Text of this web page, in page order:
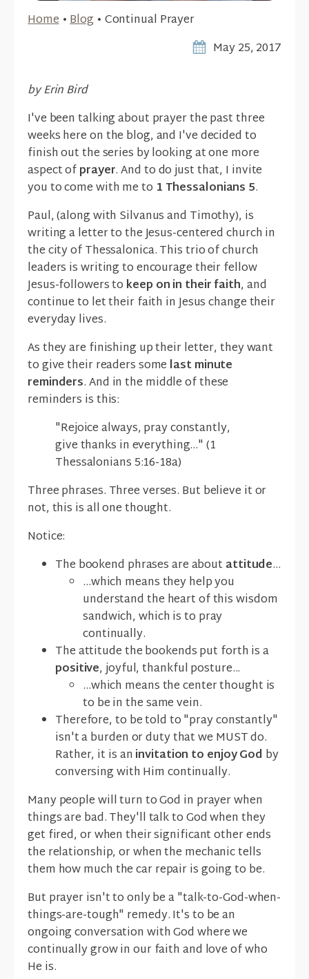
Home•Blog • Continual Prayer
May 25, 2017
by Erin Bird
I've been talking about prayer the past three
weeks here on the blog, and I've decided to
finish out the series by looking at one more
aspect ofprayer. And to do just that, I invite
you to come with me to 1 Thessalonians 5.
Paul, (along with Silvanus and Timothy), is
writing a letter to the Jesus-centered church in
the city of Thessalonica. This trio of church
leaders is writing to encourage their fellow
Jesus-followers to keep on in their faith, and
continue to let their faith in Jesus change their
everyday lives.
As they are finishing up their letter, they want
to give their readers some last minute
reminders. And in the middle of these
reminders is this:
"Rejoice always, pray constantly,
give thanks in everything…" (1
Thessalonians 5:16-18a)
Three phrases. Three verses. But believe it or
not, this is all one thought.
Notice:
The bookend phrases are about attitude...
...which means they help you
understand the heart of this wisdom
sandwich, which is to pray
continually.
The attitude the bookends put forth is a
positive, joyful, thankful posture...
...which means the center thought is
to be in the same vein.
Therefore, to be told to "pray constantly"
isn't a burden or duty that we MUST do.
Rather, it is aninvitation to enjoy God by
conversing with Him continually.
Many people will turn to God in prayer when
things are bad. They'll talk to God when they
get fired, or when their significant other ends
the relationship, or when the mechanic tells
them how much the car repair is going to be.
But prayer isn't to only be a "talk-to-God-when-
things-are-tough" remedy. It's to be an
ongoing conversation with God where we
continually grow in our faith and love of who
He is.